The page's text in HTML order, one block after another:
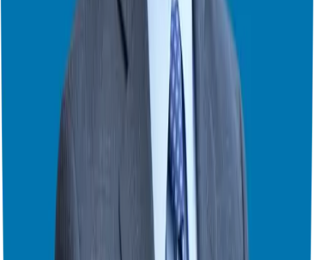
Navigating Franchise Investments
Top 5 Franchise Tips from 200 Podcast Episodes
3 Essential Elements Every Successful Franchise Must Have
How to Retire Early and Happy: Brady Boyd’s Franchise Journey
Exploring Franchise Ownership: Key Insights with Joey
From Corporate Exec to Franchise Owner with Joey Romanczuk
Exploring the Five Freedoms of Business Ownership – Part 2 of 2
Exploring the Five Freedoms of Business Ownership – Part 1 of 2
Expert Advice on Franchise Funding and Ownership with Jen
Franchise Success Secrets: How to Choose the Right Franchise with